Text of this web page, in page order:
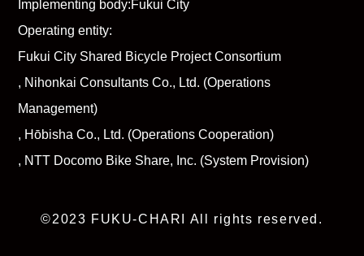
Implementing body:Fukui City
Operating entity:
Fukui City Shared Bicycle Project Consortium
, Nihonkai Consultants Co., Ltd. (Operations
Management)
, Hōbisha Co., Ltd. (Operations Cooperation)
, NTT Docomo Bike Share, Inc. (System Provision)
©2023 FUKU-CHARI All rights reserved.